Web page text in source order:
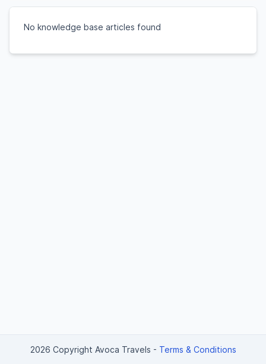
No knowledge base articles found
2026 Copyright Avoca Travels - Terms & Conditions